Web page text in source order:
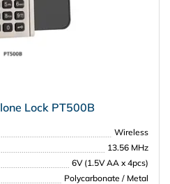
Lock PT500B
Wireless
13.56 MHz
6V (1.5V AA x 4pcs)
Polycarbonate / Metal